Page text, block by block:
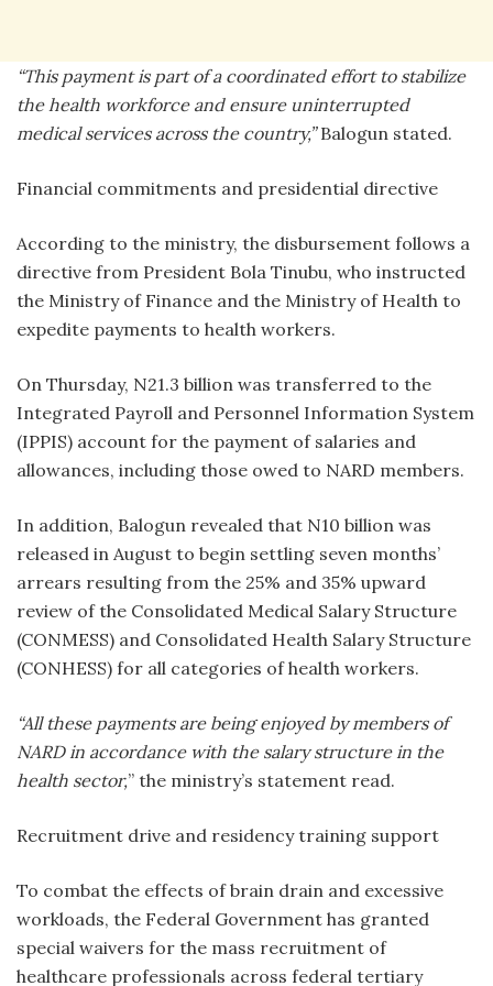
“This payment is part of a coordinated effort to stabilize
the health workforce and ensure uninterrupted
medical services across the country,”Balogun stated.
Financial commitments and presidential directive
According to the ministry, the disbursement follows a
directive from President Bola Tinubu, who instructed
the Ministry of Finance and the Ministry of Health to
expedite payments to health workers.
On Thursday, N21.3 billion was transferred to the
Integrated Payroll and Personnel Information System
(IPPIS) account for the payment of salaries and
allowances, including those owed to NARD members.
In addition, Balogun revealed that N10 billion was
released in August to begin settling seven months’
arrears resulting from the 25% and 35% upward
review of the Consolidated Medical Salary Structure
(CONMESS) and Consolidated Health Salary Structure
(CONHESS) for all categories of health workers.
“All these payments are being enjoyed by members of
NARD in accordance with the salary structure in the
health sector,” the ministry’s statement read.
Recruitment drive and residency training support
To combat the effects of brain drain and excessive
workloads, the Federal Government has granted
special waivers for the mass recruitment of
healthcare professionals across federal tertiary